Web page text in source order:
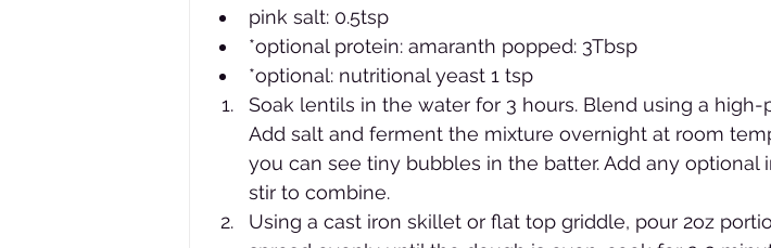
pink salt: 0.5tsp
*optional protein: amaranth popped: 3Tbsp
*optional: nutritional yeast 1 tsp
Soak lentils in the water for 3 hours. Blend using a high-
Add salt and ferment the mixture overnight at room
you can see tiny bubbles in the batter. Add any optional
stir to combine.
Using a cast iron skillet or flat top griddle, pour 2oz